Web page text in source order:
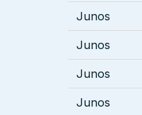
Junos
Junos
Junos
Junos